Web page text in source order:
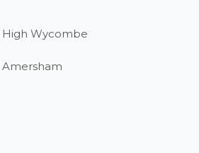
High Wycombe
Amersham